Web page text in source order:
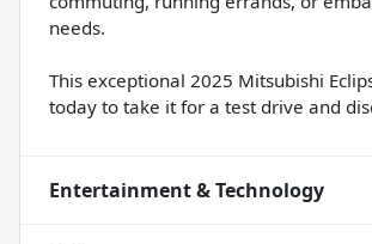
needs.
This exceptional 2025 Mitsubishi
today to take it for a test drive and
Entertainment & Technology